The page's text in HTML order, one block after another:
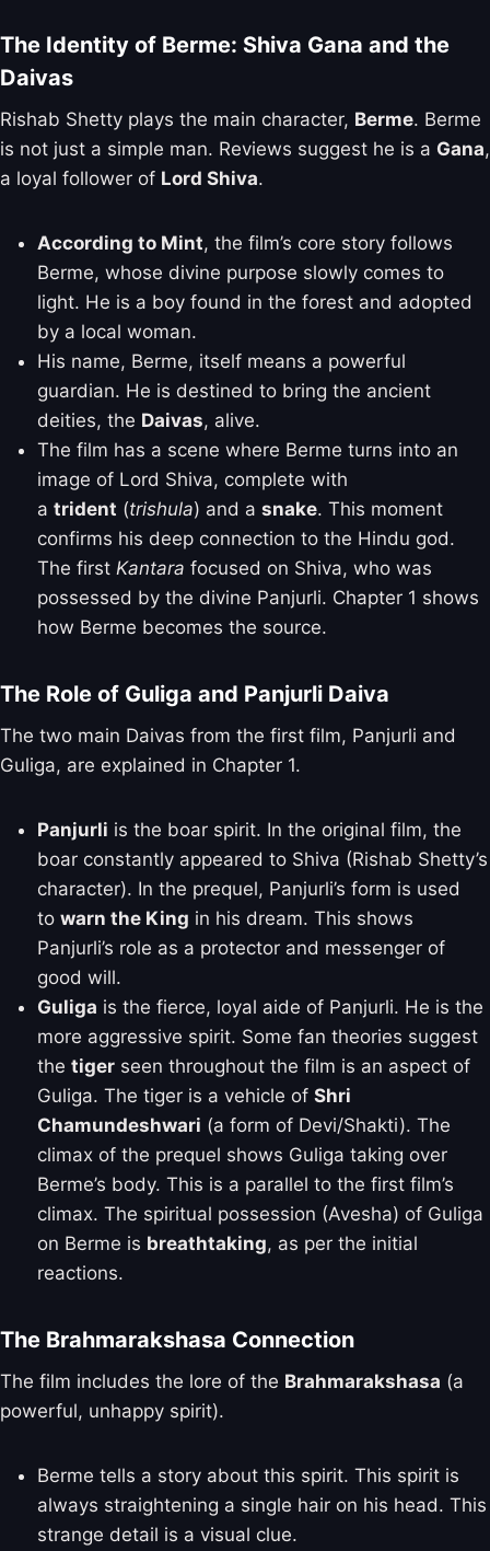
The Identity of Berme: Shiva Gana and the
Daivas
Rishab Shetty plays the main character, Berme. Berme
is not just a simple man. Reviews suggest he is a Gana,
a loyal follower of Lord Shiva.
According to Mint, the film’s core story follows
Berme, whose divine purpose slowly comes to
light. He is a boy found in the forest and adopted
by a local woman.
His name, Berme, itself means a powerful
guardian. He is destined to bring the ancient
deities, the Daivas, alive.
The film has a scene where Berme turns into an
image of Lord Shiva, complete with
a trident (trishula) and a snake. This moment
confirms his deep connection to the Hindu god.
The first Kantara focused on Shiva, who was
possessed by the divine Panjurli. Chapter 1 shows
how Berme becomes the source.
The Role of Guliga and Panjurli Daiva
The two main Daivas from the first film, Panjurli and
Guliga, are explained in Chapter 1.
Panjurli is the boar spirit. In the original film, the
boar constantly appeared to Shiva (Rishab Shetty’s
character). In the prequel, Panjurli’s form is used
to warn the King in his dream. This shows
Panjurli’s role as a protector and messenger of
good will.
Guliga is the fierce, loyal aide of Panjurli. He is the
more aggressive spirit. Some fan theories suggest
the tiger seen throughout the film is an aspect of
Guliga. The tiger is a vehicle of Shri
Chamundeshwari (a form of Devi/Shakti). The
climax of the prequel shows Guliga taking over
Berme’s body. This is a parallel to the first film’s
climax. The spiritual possession (Avesha) of Guliga
on Berme is breathtaking, as per the initial
reactions.
The Brahmarakshasa Connection
The film includes the lore of the Brahmarakshasa (a
powerful, unhappy spirit).
Berme tells a story about this spirit. This spirit is
always straightening a single hair on his head. This
strange detail is a visual clue.